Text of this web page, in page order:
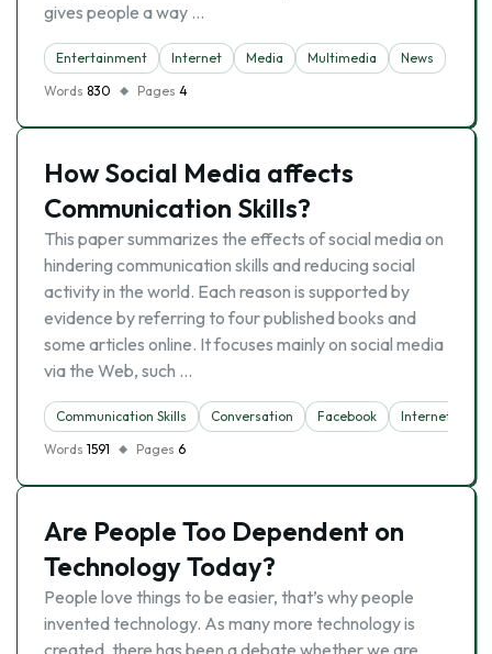
gives people a way …
Entertainment Internet Media Multimedia
News
Words 830 Pages 4
How Social Media affects
Communication Skills?
This paper summarizes the effects of social media on
hindering communication skills and reducing social
activity in the world. Each reason is supported by
evidence by referring to four published books and
some articles online. It focuses mainly on social media
via the Web, such …
Communication Skills Conversation Facebook Internet
Words 1591 Pages 6
Are People Too Dependent on
Technology Today?
People love things to be easier, that’s why people
invented technology. As many more technology is
created, there has been a debate whether we are